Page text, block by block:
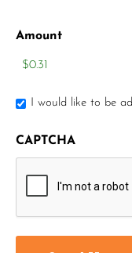
Amount
I would like to be
CAPTCHA